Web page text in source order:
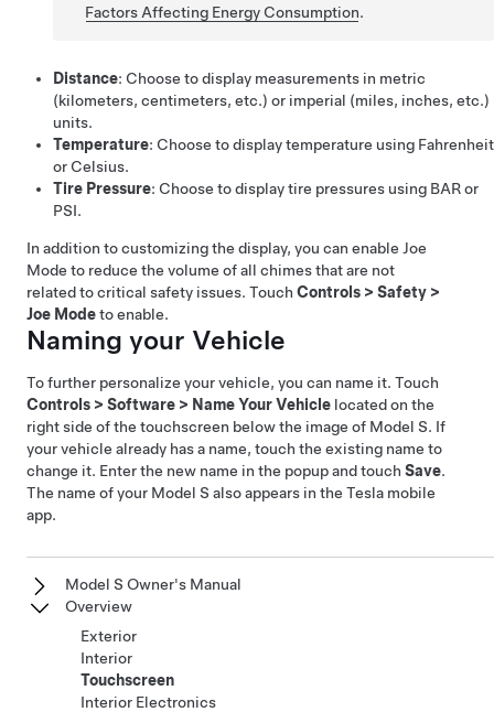
Factors Affecting Energy Consumption.
Distance: Choose to display measurements in metric
(kilometers, centimeters, etc.) or imperial (miles, inches, etc.)
units.
Temperature: Choose to display temperature using Fahrenheit
or Celsius.
Tire Pressure: Choose to display tire pressures using BAR or
PSI.
In addition to customizing the display, you can enable Joe
Mode to reduce the volume of all chimes that are not
related to critical safety issues. Touch Controls > Safety >
Joe Modeto enable.
Naming your Vehicle
To further personalize your vehicle, you can name it. Touch
Controls > Software > Name Your Vehicle located on the
right side of the touchscreen below the image of Model S. If
your vehicle already has a name, touch the existing name to
change it. Enter the new name in the popup and touch Save.
The name of your Model S also appears in the Tesla mobile
app.
Model S Owner's Manual
Overview
Exterior
Interior
Touchscreen
Interior Electronics